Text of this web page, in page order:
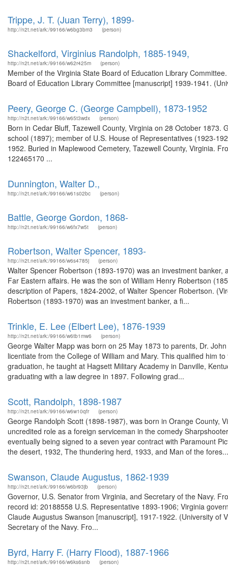
Trippe, J. T. (Juan Terry), 1899-
http://n2t.net/ark:/99166/w6bg3bm3 (person)
Shackelford, Virginius Randolph, 1885-1949,
http://n2t.net/ark:/99166/w62r425m (person)
Member of the Virginia State Board of Education Library
Board of Education Library Committee [manuscript] 1939-1941.
Peery, George C. (George Campbell), 1873-1952
http://n2t.net/ark:/99166/w65t3wdx (person)
Born in Cedar Bluff, Tazewell County, Virginia on 28 October
school (1897); member of U.S. House of Representatives (1923-
1952. Buried in Maplewood Cemetery, Tazewell County, Virginia.
122465170 ...
Dunnington, Walter D.,
http://n2t.net/ark:/99166/w61s02bc (person)
Battle, George Gordon, 1868-
http://n2t.net/ark:/99166/w6fx7w5t (person)
Robertson, Walter Spencer, 1893-
http://n2t.net/ark:/99166/w6s4785j (person)
Walter Spencer Robertson (1893-1970) was an investment
Far Eastern affairs. He was the son of William Henry Robertson
description of Papers, 1824-2002, of Walter Spencer Robertson.
Robertson (1893-1970) was an investment banker, a fi...
Trinkle, E. Lee (Elbert Lee), 1876-1939
http://n2t.net/ark:/99166/w6tb1mw6 (person)
George Walter Mapp was born on 25 May 1873 to parents, Dr.
licentiate from the College of William and Mary. This qualified him
graduation, he taught at Hagsett Military Academy in Danville,
graduating with a law degree in 1897. Following grad...
Scott, Randolph, 1898-1987
http://n2t.net/ark:/99166/w6w10qfr (person)
George Randolph Scott (1898-1987), was born in Orange County,
uncredited role as a foreign serviceman in the comedy
eventually being signed to a seven year contract with Paramount
the desert, 1932, The thundering herd, 1933, and Man of the fores...
Swanson, Claude Augustus, 1862-1939
http://n2t.net/ark:/99166/w6br93jb (person)
Governor, U.S. Senator from Virginia, and Secretary of the Navy.
record id: 20188558 U.S. Representative 1893-1906; Virginia
Claude Augustus Swanson [manuscript], 1917-1922. (University
Secretary of the Navy. Fro...
Byrd, Harry F. (Harry Flood), 1887-1966
http://n2t.net/ark:/99166/w6ks6snb (person)